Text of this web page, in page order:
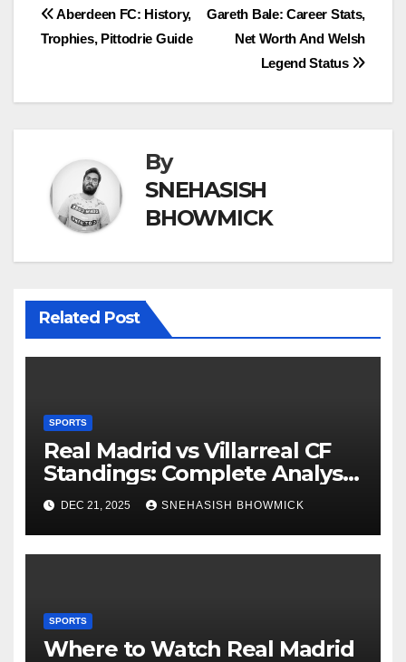
Post
navigation
Gareth Bale: Career Stats,
Net Worth And Welsh
Legend Status
Aberdeen FC: History,
Trophies, Pittodrie Guide
By
SNEHASISH
BHOWMICK
Related Post
SPORTS
Real Madrid vs Villarreal CF
Standings: Complete Analysis
of La Liga’s Top Contenders
DEC 21, 2025 SNEHASISH BHOWMICK
SPORTS
Where to Watch Real Madrid